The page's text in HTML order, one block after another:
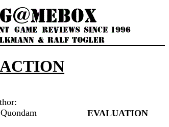
EVALUATION